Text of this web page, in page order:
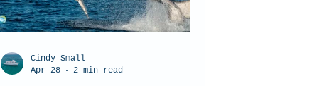
Cindy Small
Apr 28
2 min read